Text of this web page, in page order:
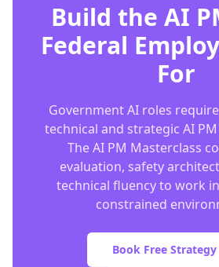
Build the AI
Federal
For
Government AI roles
technical and strategic AI
The AI PM Masterclass
evaluation, safety
technical fluency to work
constrained
Book Free Strategy